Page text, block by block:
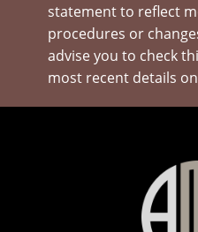
statement to reflect
procedures or
advise you to check
most recent details